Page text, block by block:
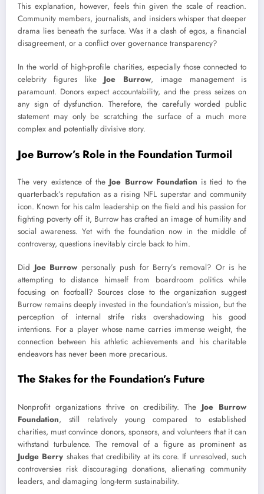
This explanation, however, feels thin given the scale of reaction.
Community members, journalists, and insiders whisper that deeper
drama lies beneath the surface. Was it a clash of egos, a financial
disagreement, or a conflict over governance transparency?
In the world of high-profile charities, especially those connected to
celebrity figures like Joe Burrow, image management is
paramount. Donors expect accountability, and the press seizes on
any sign of dysfunction. Therefore, the carefully worded public
statement may only be scratching the surface of a much more
complex and potentially divisive story.
Joe Burrow’s Role in the Foundation Turmoil
The very existence of the Joe Burrow Foundation is tied to the
quarterback’s reputation as a rising NFL superstar and community
icon. Known for his calm leadership on the field and his passion for
fighting poverty off it, Burrow has crafted an image of humility and
social awareness. Yet with the foundation now in the middle of
controversy, questions inevitably circle back to him.
Did Joe Burrow personally push for Berry’s removal? Or is he
attempting to distance himself from boardroom politics while
focusing on football? Sources close to the organization suggest
Burrow remains deeply invested in the foundation’s mission, but the
perception of internal strife risks overshadowing his good
intentions. For a player whose name carries immense weight, the
connection between his athletic achievements and his charitable
endeavors has never been more precarious.
The Stakes for the Foundation’s Future
Nonprofit organizations thrive on credibility. The Joe Burrow
Foundation, still relatively young compared to established
charities, must convince donors, sponsors, and volunteers that it can
withstand turbulence. The removal of a figure as prominent as
Judge Berry shakes that credibility at its core. If unresolved, such
controversies risk discouraging donations, alienating community
leaders, and damaging long-term sustainability.